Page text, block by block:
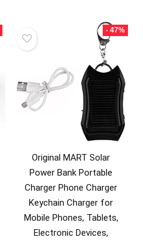
- 47%
Original MART Solar
Power Bank Portable
Charger Phone Charger
Keychain Charger for
Mobile Phones, Tablets,
Electronic Devices,